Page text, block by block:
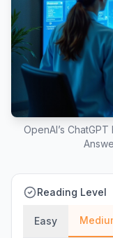
OpenAI’s
Reading Level
Easy